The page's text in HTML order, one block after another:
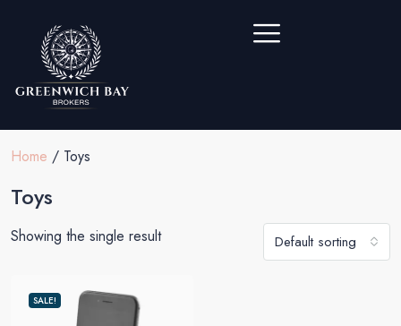
Home / Toys
Toys
Showing the single result Default sorting
SALE!